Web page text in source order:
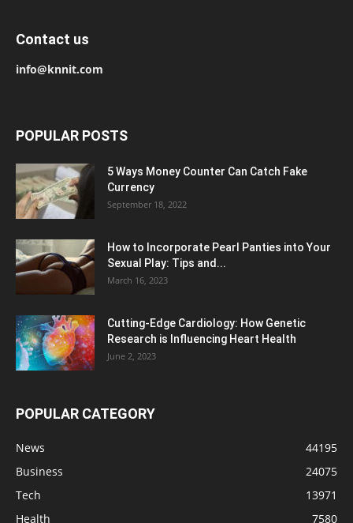
Contact us
info@knnit.com
POPULAR POSTS
5 Ways Money Counter Can Catch Fake
Currency
September 18, 2022
How to Incorporate Pearl Panties into Your
Sexual Play: Tips and...
March 16, 2023
Cutting-Edge Cardiology: How Genetic
Research is Influencing Heart Health
June 2, 2023
POPULAR CATEGORY
News
44195
Business
24075
Tech
13971
Health
7580